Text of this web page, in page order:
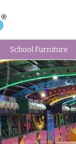
School Furniture